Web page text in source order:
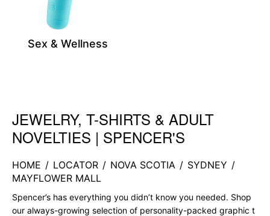
Sex & Wellness
Skip link
JEWELRY, T-SHIRTS & ADULT
NOVELTIES | SPENCER'S
HOME / LOCATOR / NOVA SCOTIA / SYDNEY /
MAYFLOWER MALL
Spencer’s has everything you didn’t know you needed. Shop
our always-growing selection of personality-packed graphic t